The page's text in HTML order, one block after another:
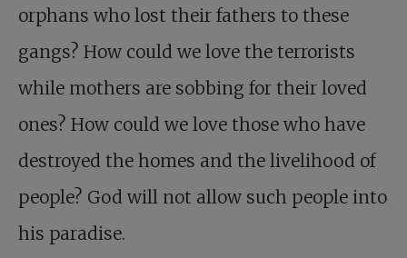
orphans who lost their fathers to these
gangs? How could we love the terrorists
while mothers are sobbing for their loved
ones? How could we love those who have
destroyed the homes and the livelihood of
people? God will not allow such people into
his paradise.